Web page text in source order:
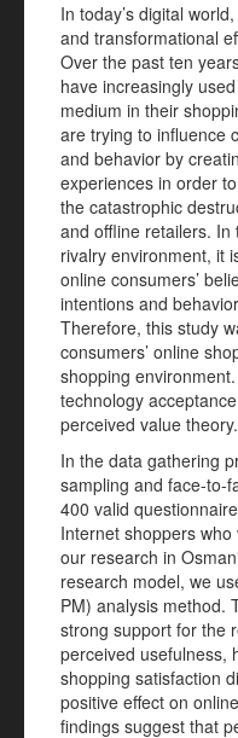
In today’s digital
and transformational
Over the past ten
have increasingly
medium in their
are trying to influence
and behavior by
experiences in order
the catastrophic
and offline retailers.
rivalry environment, it
online consumers’
intentions and
Therefore, this study
consumers’ online
shopping
technology
perceived value theory.
In the data gathering
sampling and face-to-
400 valid
Internet shoppers
our research in
research model, we
PM) analysis method.
strong support for the
perceived usefulness,
shopping satisfaction
positive effect on
findings suggest that